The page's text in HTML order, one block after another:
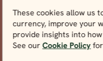
These cookies allow us
currency, improve your
provide insights into
See ourCookie Policy